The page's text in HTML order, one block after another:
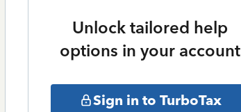
Unlock tailored help
options in your account
Sign in to TurboTax